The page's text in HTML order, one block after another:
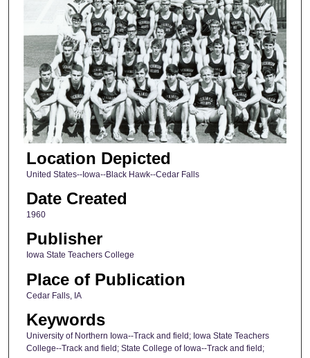
Location Depicted
United States--Iowa--Black Hawk--Cedar Falls
Date Created
1960
Publisher
Iowa State Teachers College
Place of Publication
Cedar Falls, IA
Keywords
University of Northern Iowa--Track and field; Iowa State Teachers
College--Track and field; State College of Iowa--Track and field;